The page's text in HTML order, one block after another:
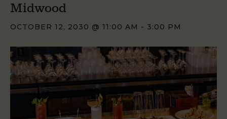
Midwood
OCTOBER 12, 2030 @ 11:00 AM - 3:00 PM